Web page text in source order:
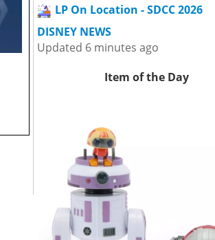
LP On Location - SDCC 2026
DISNEY NEWS
Updated 6 minutes ago
Item of the Day